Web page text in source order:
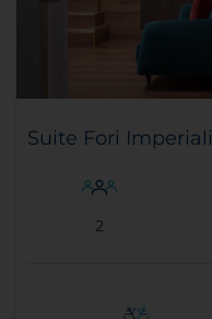
Suite Fori Imperiali
2